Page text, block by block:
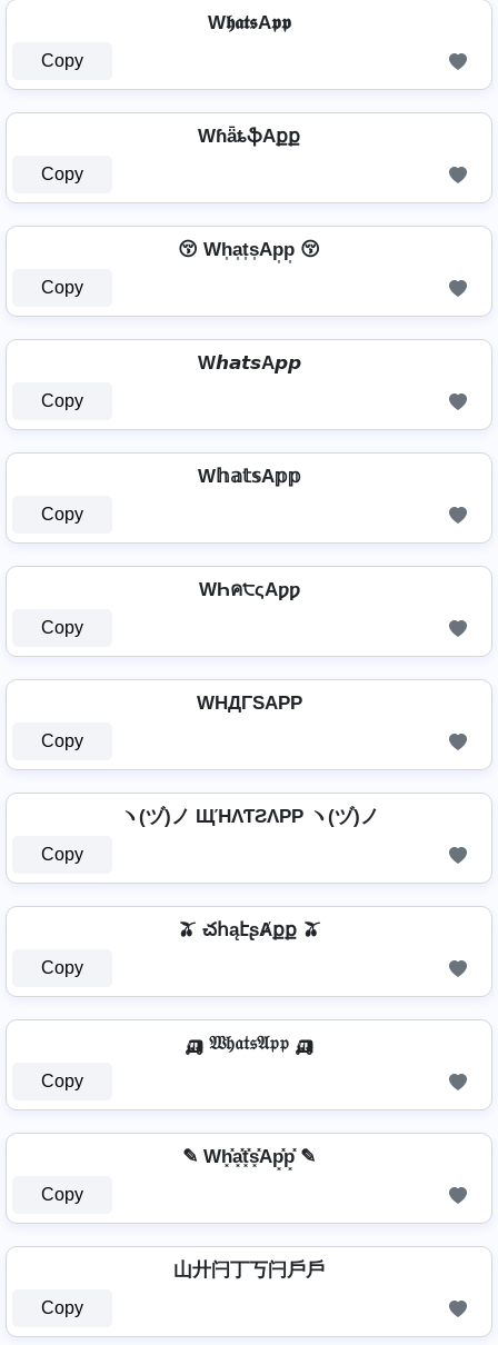
W𝖍𝖆𝖙𝖘A𝖕𝖕
Copy
WɦǟȶֆAքք
Copy
😚 Wh͎a͎t͎s͎Ap͎p͎ 😚
Copy
W𝙝𝙖𝙩𝙨A𝙥𝙥
Copy
W𝕙𝕒𝕥𝕤A𝕡𝕡
Copy
WҺค੮ςAƿƿ
Copy
WHДΓSAPP
Copy
ヽ(ヅ)ノ ЩΉΛƬƧΛPP ヽ(ヅ)ノ
Copy
🫒 చհąէʂȺքք 🫒
Copy
🛺 𝔚𝔥𝔞𝔱𝔰𝔄𝔭𝔭 🛺
Copy
✎ Wh͓̽a͓̽t͓̽s͓̽Ap͓̽p͓̽ ✎
Copy
山廾闩丁丂闩戶戶
Copy